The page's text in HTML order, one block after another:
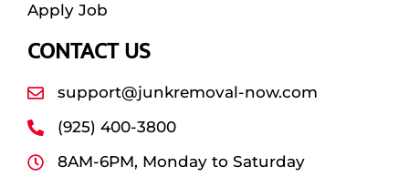
Apply Job
CONTACT US
support@junkremoval-now.com
(925) 400-3800
8AM-6PM, Monday to Saturday